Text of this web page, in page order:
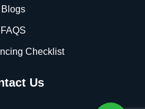
Blogs
FAQS
Checklist
Us